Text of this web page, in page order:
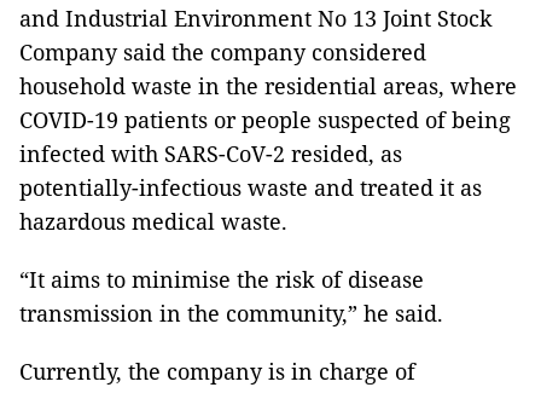
and Industrial Environment No 13 Joint Stock
Company said the company considered
household waste in the residential areas, where
COVID-19 patients or people suspected of being
infected with SARS-CoV-2 resided, as
potentially-infectious waste and treated it as
hazardous medical waste.
“It aims to minimise the risk of disease
transmission in the community,” he said.
Currently, the company is in charge of